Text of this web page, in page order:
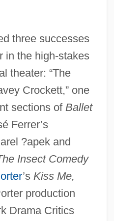
three successes
in the high-stakes
theater: “The
Crockett,” one
sections of Ballet
Ferrer’s
?apek and
Insect Comedy
’s Kiss Me,
production
Drama Critics